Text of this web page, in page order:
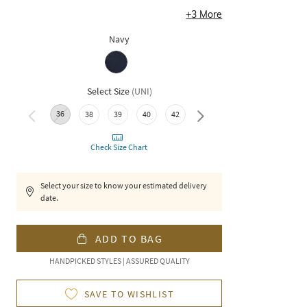
+3 More
Navy
Select Size (UNI)
36 38 39 40 42 44
Check Size Chart
Select your size to know your estimated delivery
date.
ADD TO BAG
HANDPICKED STYLES | ASSURED QUALITY
SAVE TO WISHLIST